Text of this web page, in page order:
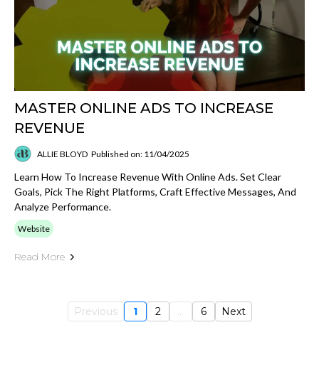
MASTER ONLINE ADS TO INCREASE
REVENUE
ALLIE BLOYD Published on: 11/04/2025
Learn How To Increase Revenue With Online Ads. Set Clear
Goals, Pick The Right Platforms, Craft Effective Messages, And
Analyze Performance.
Website
Read More
Previous 1 2 ... 6 Next